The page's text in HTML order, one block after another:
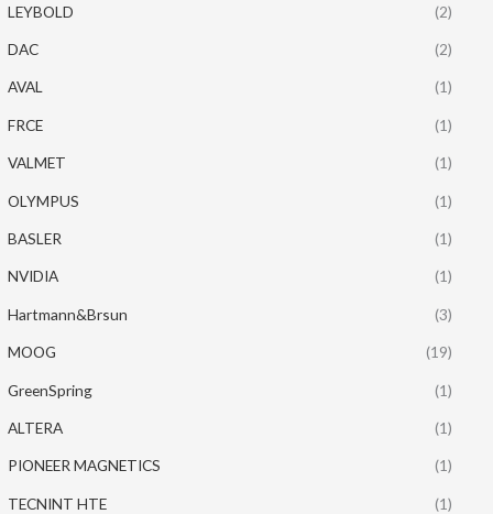
LEYBOLD (2)
DAC (2)
AVAL (1)
FRCE (1)
VALMET (1)
OLYMPUS (1)
BASLER (1)
NVIDIA (1)
Hartmann&Brsun (3)
MOOG (19)
GreenSpring (1)
ALTERA (1)
PIONEER MAGNETICS (1)
TECNINT HTE (1)